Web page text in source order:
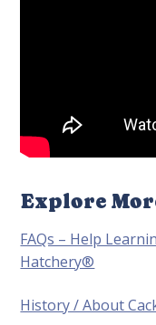
Explore
FAQs – Help
Hatchery®
History / About